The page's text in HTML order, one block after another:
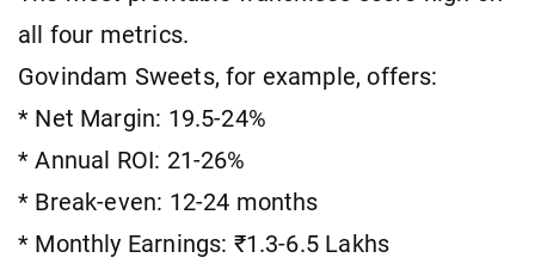
all four metrics.
Govindam Sweets, for example, offers:
* Net Margin: 19.5-24%
* Annual ROI: 21-26%
* Break-even: 12-24 months
* Monthly Earnings: ₹1.3-6.5 Lakhs